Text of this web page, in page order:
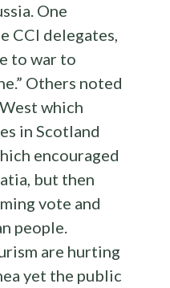
One
CCI delegates,
to war to
Others noted
which
in Scotland
encouraged
but then
vote and
people.
are hurting
yet the public